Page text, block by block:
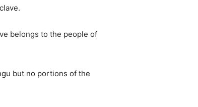
belongs to the people of
but no portions of the